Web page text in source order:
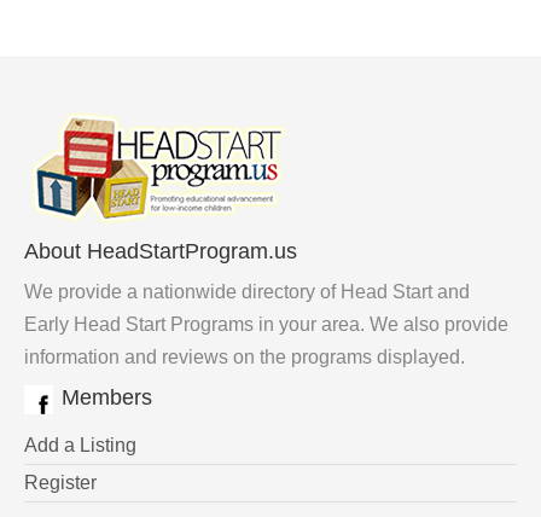
About HeadStartProgram.us
We provide a nationwide directory of Head Start and
Early Head Start Programs in your area. We also provide
information and reviews on the programs displayed.
Members
Add a Listing
Register